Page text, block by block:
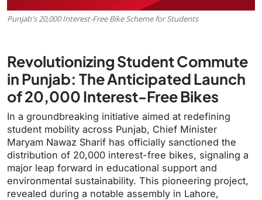
Punjab's 20,000 Interest-Free Bike Scheme for Students
Revolutionizing Student Commute
in Punjab: The Anticipated Launch
of 20,000 Interest-Free Bikes
In a groundbreaking initiative aimed at redefining
student mobility across Punjab, Chief Minister
Maryam Nawaz Sharif has officially sanctioned the
distribution of 20,000 interest-free bikes, signaling a
major leap forward in educational support and
environmental sustainability. This pioneering project,
revealed during a notable assembly in Lahore,